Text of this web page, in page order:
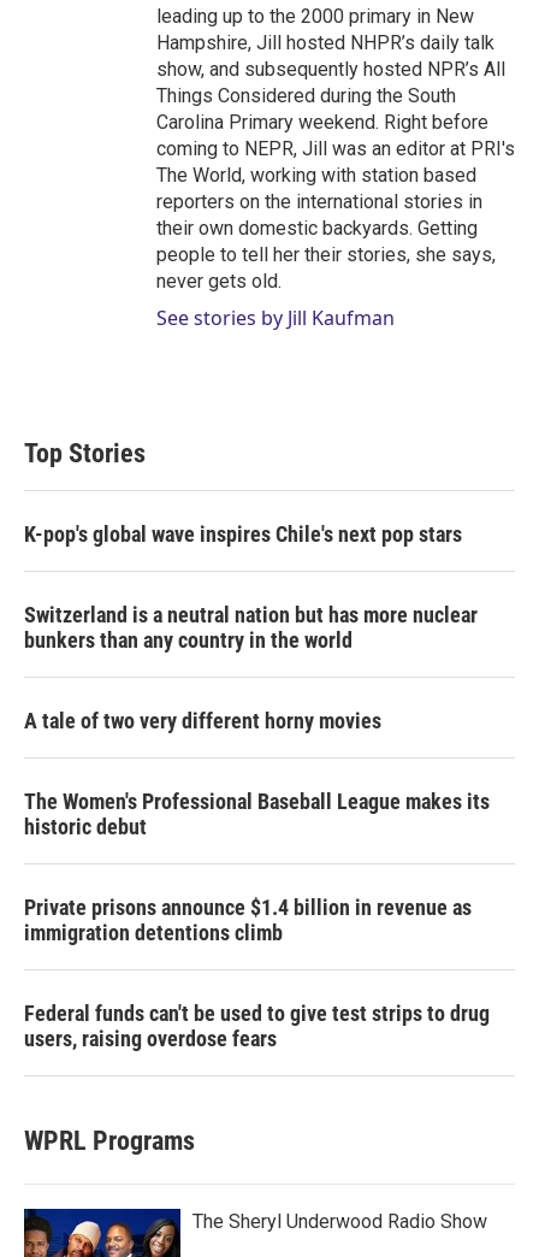
leading up to the 2000 primary in New
Hampshire, Jill hosted NHPR’s daily talk
show, and subsequently hosted NPR’s All
Things Considered during the South
Carolina Primary weekend. Right before
coming to NEPR, Jill was an editor at PRI's
The World, working with station based
reporters on the international stories in
their own domestic backyards. Getting
people to tell her their stories, she says,
never gets old.
See stories by Jill Kaufman
Top Stories
K-pop's global wave inspires Chile's next pop stars
Switzerland is a neutral nation but has more nuclear
bunkers than any country in the world
A tale of two very different horny movies
The Women's Professional Baseball League makes its
historic debut
Private prisons announce $1.4 billion in revenue as
immigration detentions climb
Federal funds can't be used to give test strips to drug
users, raising overdose fears
WPRL Programs
The Sheryl Underwood Radio Show